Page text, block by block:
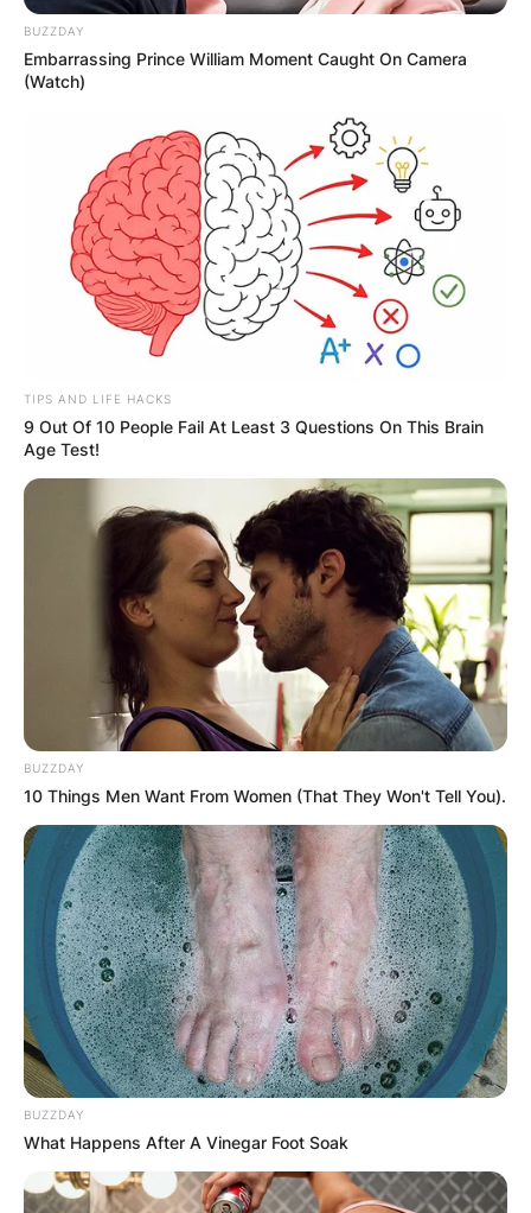
Comments
Leave a Reply
Your email address will not be published.
Required fields are marked*
Comment*
BUZZDAY
Embarrassing Prince William Moment Caught On Camera
(Watch)
TIPS AND LIFE HACKS
9 Out Of 10 People Fail At Least 3 Questions On This Brain
Age Test!
BUZZDAY
10 Things Men Want From Women (That They Won't Tell You).
BUZZDAY
What Happens After A Vinegar Foot Soak